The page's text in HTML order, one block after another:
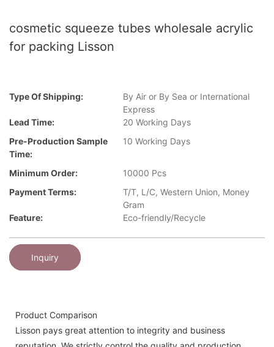
cosmetic squeeze tubes wholesale acrylic
for packing Lisson
Type Of Shipping:
By Air or By Sea or International
Express
Lead Time:
20 Working Days
Pre-Production Sample
Time:
10 Working Days
Minimum Order:
10000 Pcs
Payment Terms:
T/T, L/C, Western Union, Money
Gram
Feature:
Eco-friendly/Recycle
Inquiry
Product Comparison
Lisson pays great attention to integrity and business